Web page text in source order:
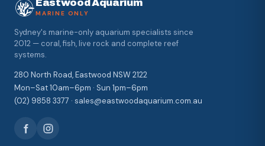
Eastwood Aquarium
MARINE ONLY
Sydney's marine-only aquarium specialists since
2012 — coral, fish, live rock and complete reef
systems.
280 North Road, Eastwood NSW 2122
Mon–Sat 10am–6pm · Sun 1pm–6pm
(02) 9858 3377 · sales@eastwoodaquarium.com.au